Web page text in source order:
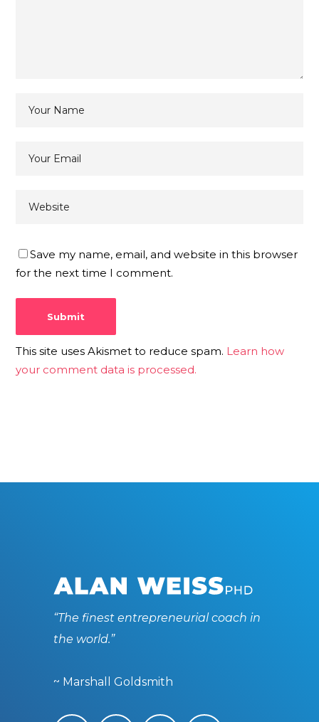
Save my name, email, and website in this browser
for the next time I comment.
This site uses Akismet to reduce spam. Learn how
your comment data is processed.
“The finest entrepreneurial coach in
the world.”
~ Marshall Goldsmith